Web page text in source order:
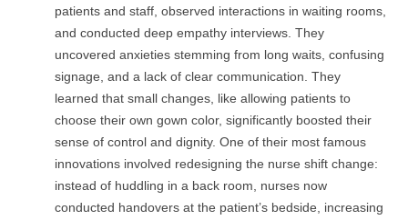
patients and staff, observed interactions in waiting rooms,
and conducted deep empathy interviews. They
uncovered anxieties stemming from long waits, confusing
signage, and a lack of clear communication. They
learned that small changes, like allowing patients to
choose their own gown color, significantly boosted their
sense of control and dignity. One of their most famous
innovations involved redesigning the nurse shift change:
instead of huddling in a back room, nurses now
conducted handovers at the patient’s bedside, increasing